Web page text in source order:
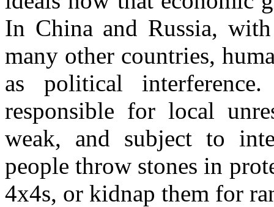
In China and Russia,
many other countries,
as political
responsible for local
weak, and subject to
people throw stones in
4x4s, or kidnap them for